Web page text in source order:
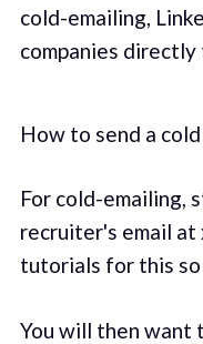
cold-emailing,
companies
How to send a
For cold-emailing,
recruiter's email at
tutorials for this
You will then want